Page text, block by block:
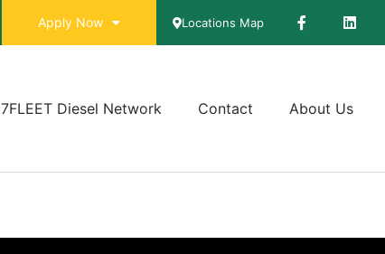
Apply Now Locations Map
7FLEET Diesel Network Contact About Us